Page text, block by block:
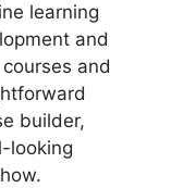
learning
and
and
builder,
looking